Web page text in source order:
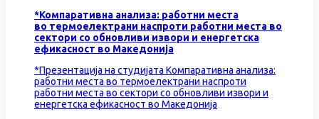
*Компаративна анализа: работни места
во термоелектрани наспроти работни места во
сектори со обновливи извори и енергетска
ефикасност во Македонија
*Презентација на студијата Компаративна анализа:
работни места во термоелектрани наспроти
работни места во сектори со обновливи извори и
енергетска ефикасност во Македонија